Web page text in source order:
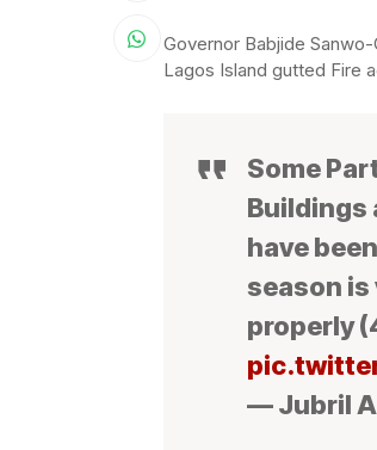
Governor Babjide
Lagos Island gutted Fire
Some
Buildings
have
season is
properly
— Jubril